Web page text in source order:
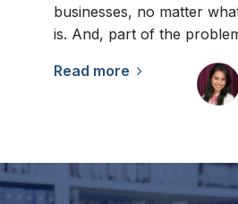
businesses, no matter
is. And, part of the
Read more